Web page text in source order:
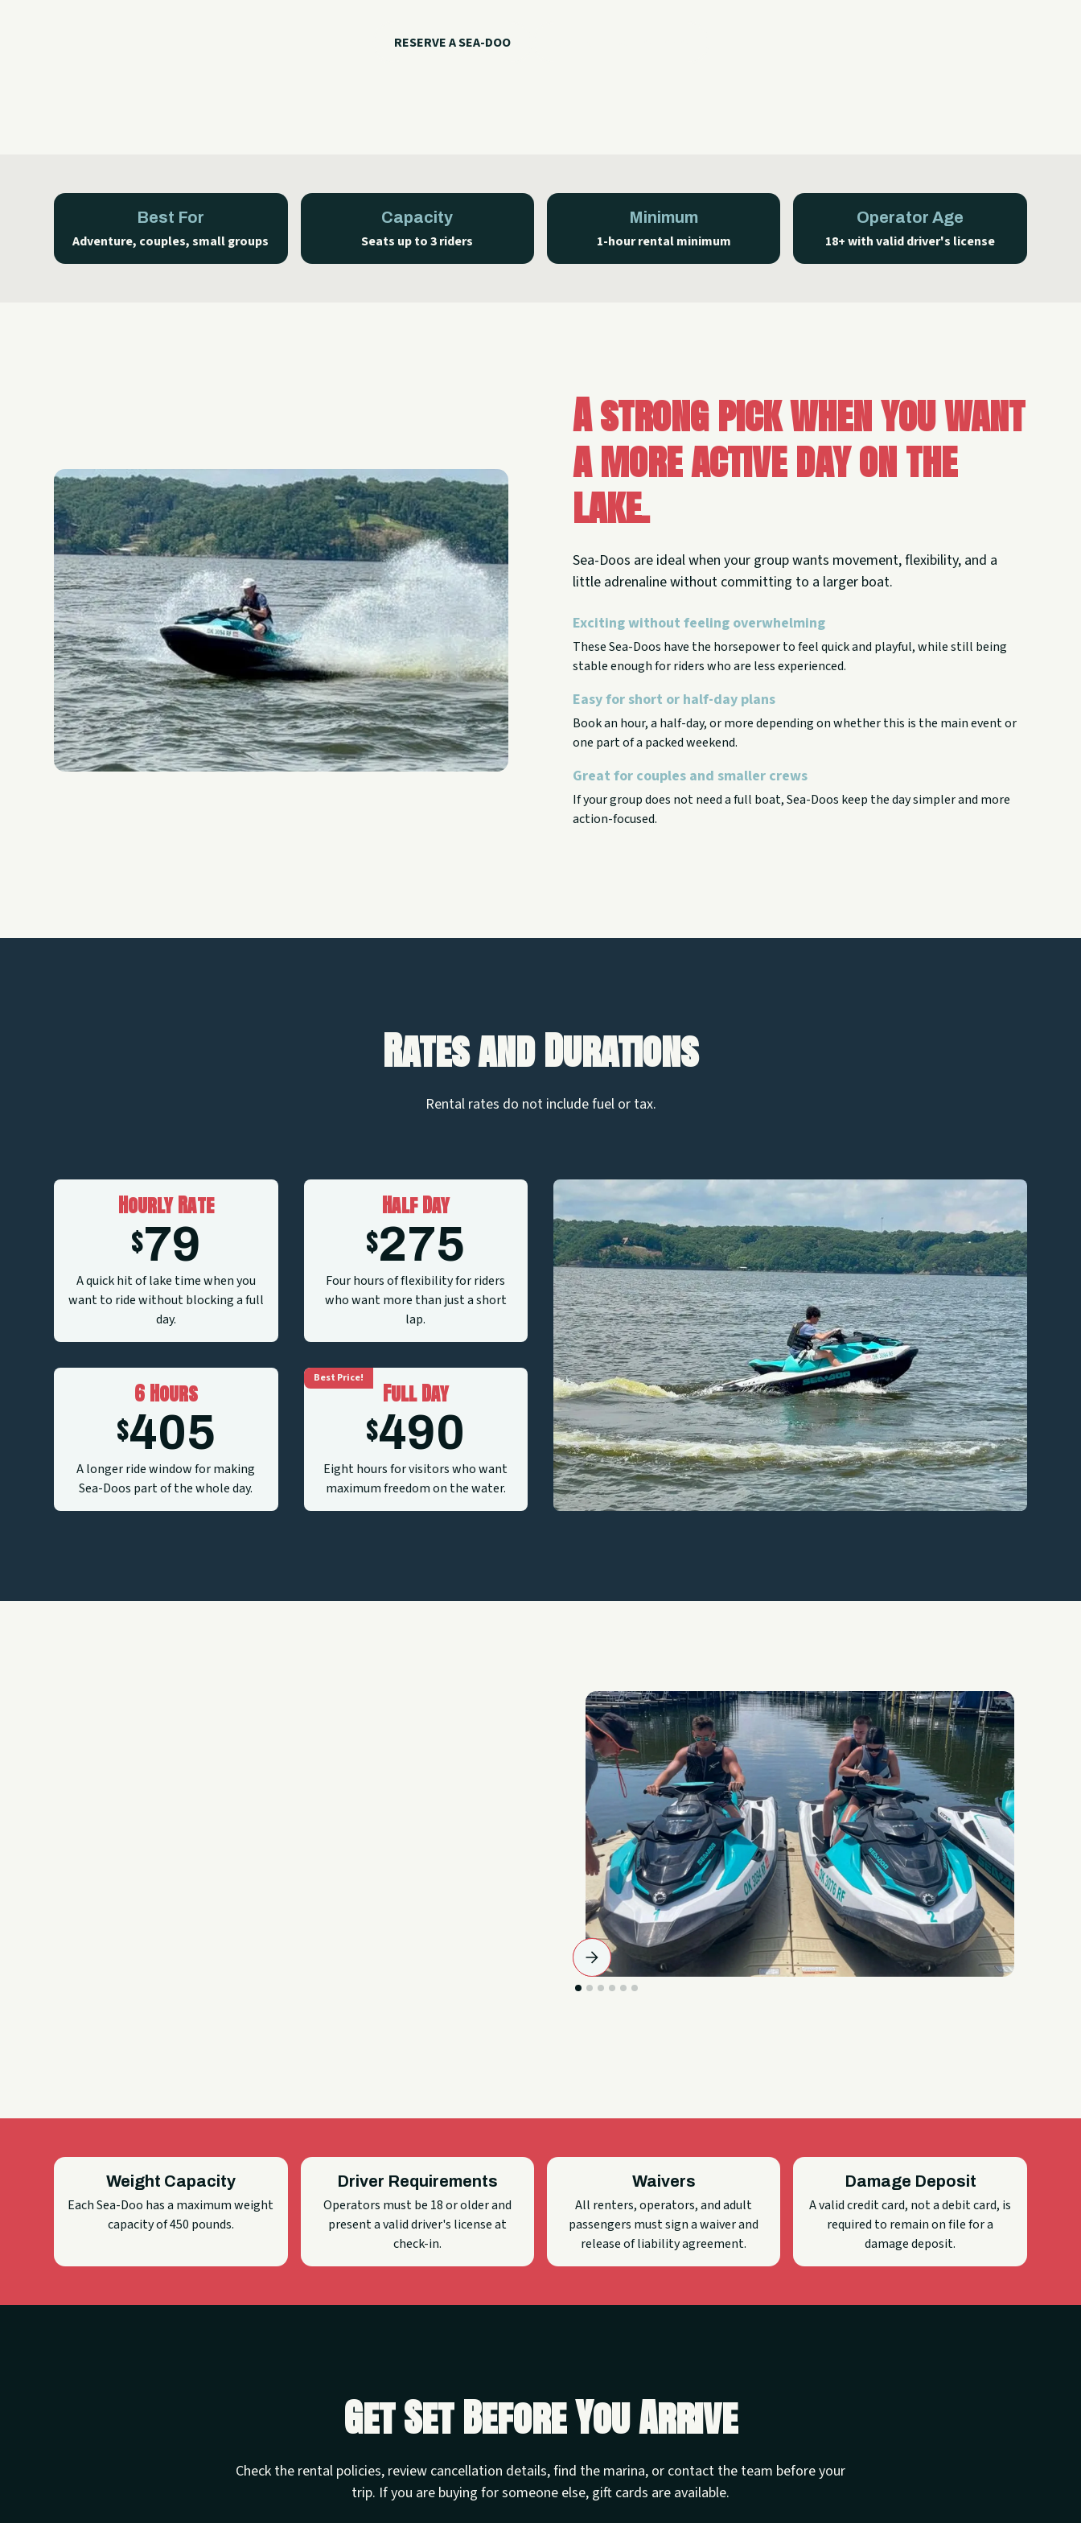
RESERVE A SEA-DOO
Best For
Adventure, couples, small groups
Capacity
Seats up to 3 riders
Minimum
1-hour rental minimum
Operator Age
18+ with valid driver's license
A strong pick when you want
a more active day on the
lake.
Sea-Doos are ideal when your group wants movement, flexibility, and a
little adrenaline without committing to a larger boat.
Exciting without feeling overwhelming
These Sea-Doos have the horsepower to feel quick and playful, while still being
stable enough for riders who are less experienced.
Easy for short or half-day plans
Book an hour, a half-day, or more depending on whether this is the main event or
one part of a packed weekend.
Great for couples and smaller crews
If your group does not need a full boat, Sea-Doos keep the day simpler and more
action-focused.
Rates and Durations
Rental rates do not include fuel or tax.
Hourly Rate
$79
A quick hit of lake time when you
want to ride without blocking a full
day.
Half Day
$275
Four hours of flexibility for riders
who want more than just a short
lap.
6 Hours
$405
A longer ride window for making
Sea-Doos part of the whole day.
Full Day
$490
Eight hours for visitors who want
maximum freedom on the water.
Best Price!
Weight Capacity
Each Sea-Doo has a maximum weight
capacity of 450 pounds.
Driver Requirements
Operators must be 18 or older and
present a valid driver's license at
check-in.
Waivers
All renters, operators, and adult
passengers must sign a waiver and
release of liability agreement.
Damage Deposit
A valid credit card, not a debit card, is
required to remain on file for a
damage deposit.
Get Set Before You Arrive
Check the rental policies, review cancellation details, find the marina, or contact the team before your
trip. If you are buying for someone else, gift cards are available.